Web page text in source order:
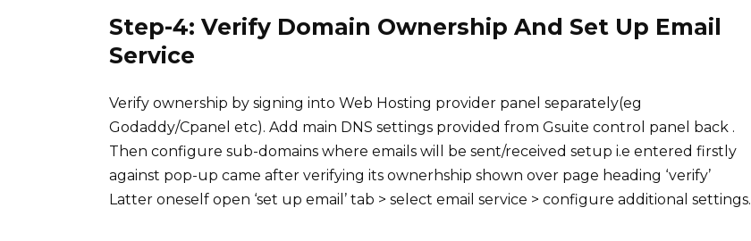
Step-4: Verify Domain Ownership And Set Up Email
Service
Verify ownership by signing into Web Hosting provider panel separately(eg
Godaddy/Cpanel etc). Add main DNS settings provided from Gsuite control panel back .
Then configure sub-domains where emails will be sent/received setup i.e entered firstly
against pop-up came after verifying its ownerhship shown over page heading ‘verify’
Latter oneself open ‘set up email’ tab > select email service > configure additional settings.